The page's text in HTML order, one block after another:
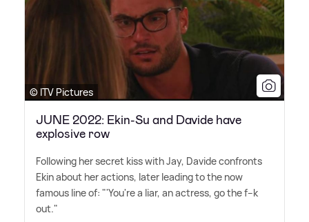
© ITV Pictures
JUNE 2022: Ekin-Su and Davide have
explosive row
Following her secret kiss with Jay, Davide confronts
Ekin about her actions, later leading to the now
famous line of: "'You're a liar, an actress, go the f--k
out."